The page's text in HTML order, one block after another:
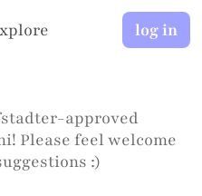
log in
approved
Please feel welcome
:)